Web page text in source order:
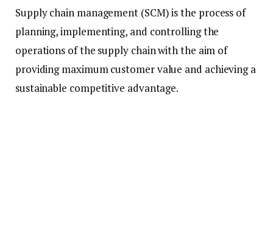
Supply chain management (SCM) is the process of
planning, implementing, and controlling the
operations of the supply chain with the aim of
providing maximum customer value and achieving a
sustainable competitive advantage.